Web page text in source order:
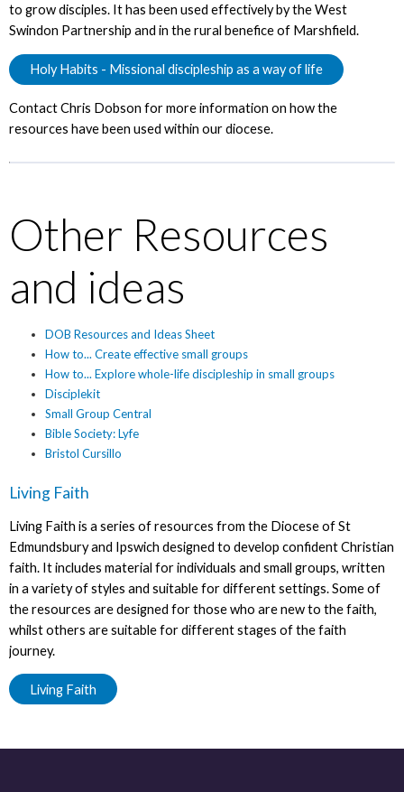
to grow disciples. It has been used effectively by the West
Swindon Partnership and in the rural benefice of Marshfield.
Holy Habits - Missional discipleship as a way of life
Contact Chris Dobson for more information on how the
resources have been used within our diocese.
Other Resources
and ideas
DOB Resources and Ideas Sheet
How to... Create effective small groups
How to... Explore whole-life discipleship in small groups
Disciplekit
Small Group Central
Bible Society: Lyfe
Bristol Cursillo
Living Faith
Living Faith is a series of resources from the Diocese of St
Edmundsbury and Ipswich designed to develop confident Christian
faith. It includes material for individuals and small groups, written
in a variety of styles and suitable for different settings. Some of
the resources are designed for those who are new to the faith,
whilst others are suitable for different stages of the faith
journey.
Living Faith